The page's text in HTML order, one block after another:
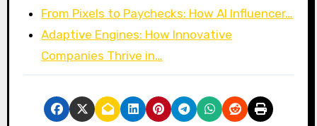
From Pixels to Paychecks: How AI Influencer…
Adaptive Engines: How Innovative
Companies Thrive in…